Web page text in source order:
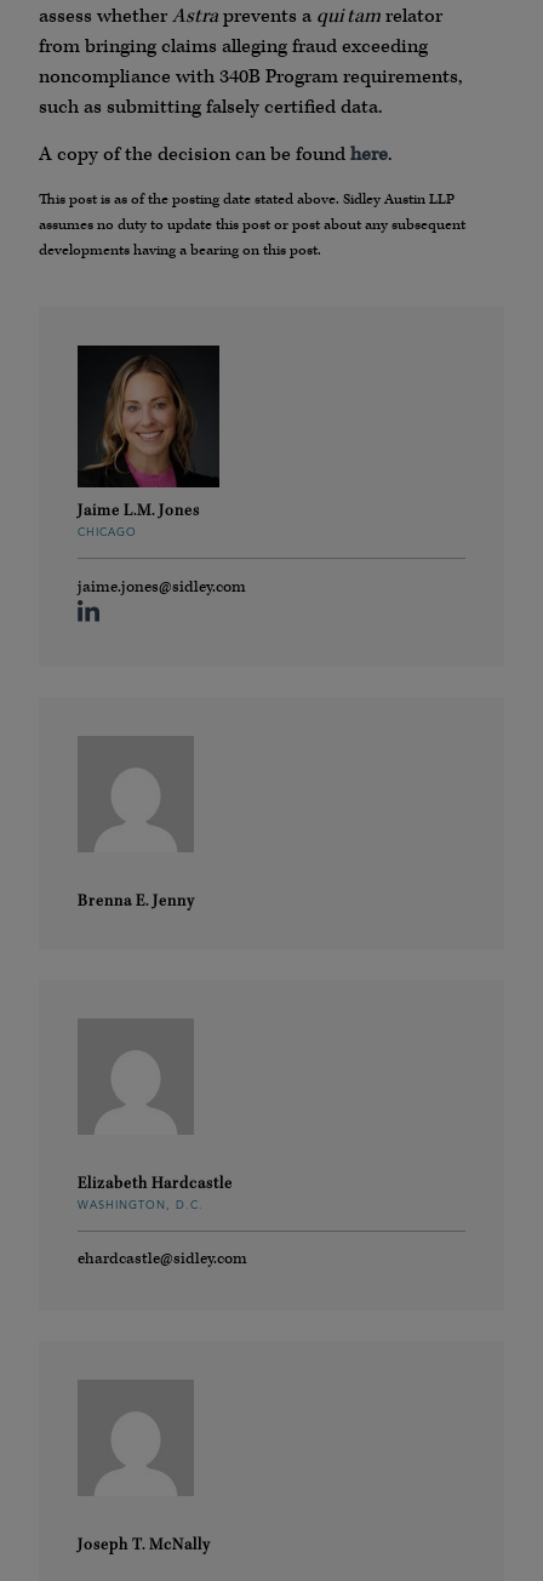
assess whetherAstraprevents a qui tamrelator
from bringing claims alleging fraud exceeding
noncompliance with 340B Program requirements,
such as submitting falsely certified data.
A copy of the decision can be foundhere.
This post is as of the posting date stated above. Sidley Austin LLP
assumes no duty to update this post or post about any subsequent
developments having a bearing on this post.
Jaime L.M. Jones
CHICAGO
jaime.jones@sidley.com
Brenna E. Jenny
Elizabeth Hardcastle
WASHINGTON, D.C.
ehardcastle@sidley.com
Joseph T. McNally